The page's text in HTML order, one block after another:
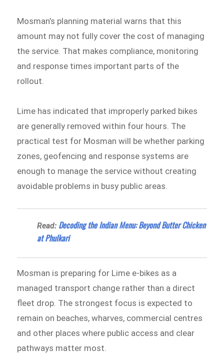
Mosman’s planning material warns that this
amount may not fully cover the cost of managing
the service. That makes compliance, monitoring
and response times important parts of the
rollout.
Lime has indicated that improperly parked bikes
are generally removed within four hours. The
practical test for Mosman will be whether parking
zones, geofencing and response systems are
enough to manage the service without creating
avoidable problems in busy public areas.
Read: Decoding the Indian Menu: Beyond Butter Chicken
at Phulkari
Mosman is preparing for Lime e-bikes as a
managed transport change rather than a direct
fleet drop. The strongest focus is expected to
remain on beaches, wharves, commercial centres
and other places where public access and clear
pathways matter most.